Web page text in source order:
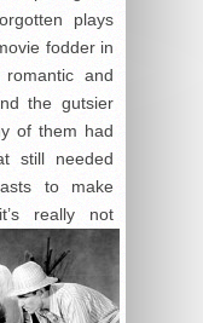
plays
fodder in
and
the gutsier
of them had
still needed
to make
really not